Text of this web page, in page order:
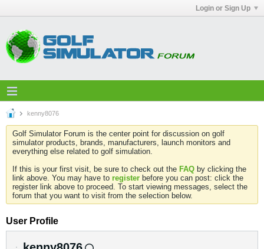
Login or Sign Up
kenny8076
Golf Simulator Forum is the center point for discussion on golf
simulator products, brands, manufacturers, launch monitors and
everything else related to golf simulation.
If this is your first visit, be sure to check out the FAQ by clicking the
link above. You may have to register before you can post: click the
register link above to proceed. To start viewing messages, select the
forum that you want to visit from the selection below.
User Profile